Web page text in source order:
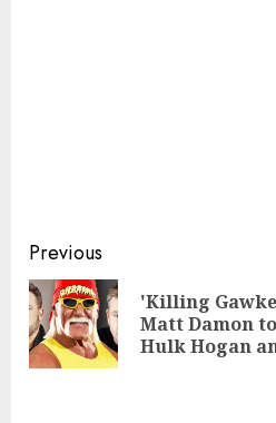
Continue
Reading
Previous
'Killing
Matt Damon
Hulk Hogan